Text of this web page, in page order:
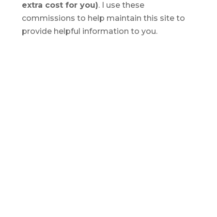
extra cost for you). I use these
commissions to help maintain this site to
provide helpful information to you.